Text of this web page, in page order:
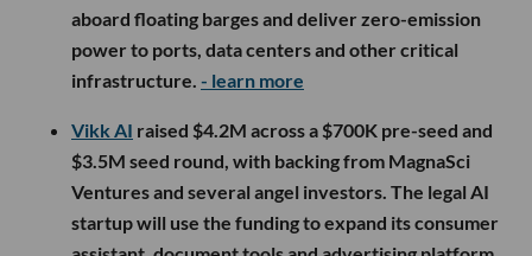
aboard floating barges and deliver zero-emission
power to ports, data centers and other critical
infrastructure. - learn more
Vikk AI raised $4.2M across a $700K pre-seed and
$3.5M seed round, with backing from MagnaSci
Ventures and several angel investors. The legal AI
startup will use the funding to expand its consumer